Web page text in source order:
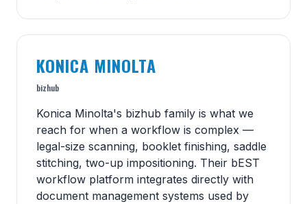
KONICA MINOLTA
bizhub
Konica Minolta's bizhub family is what we
reach for when a workflow is complex —
legal-size scanning, booklet finishing, saddle
stitching, two-up impositioning. Their bEST
workflow platform integrates directly with
document management systems used by